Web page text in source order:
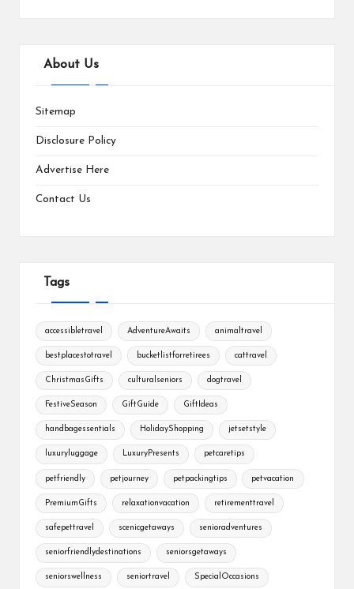
About Us
Sitemap
Disclosure Policy
Advertise Here
Contact Us
Tags
accessibletravel AdventureAwaits animaltravel
bestplacestotravel bucketlistforretirees cattravel
ChristmasGifts culturalseniors dogtravel
FestiveSeason GiftGuide GiftIdeas
handbagessentials HolidayShopping jetsetstyle
luxuryluggage LuxuryPresents petcaretips
petfriendly petjourney petpackingtips petvacation
PremiumGifts relaxationvacation retirementtravel
safepettravel scenicgetaways senioradventures
seniorfriendlydestinations seniorsgetaways
seniorswellness seniortravel SpecialOccasions